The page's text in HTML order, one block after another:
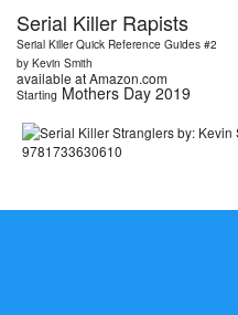
Serial Killer Rapists
Serial Killer Quick Reference Guides #2
by Kevin Smith
available at Amazon.com
Starting Mothers Day 2019